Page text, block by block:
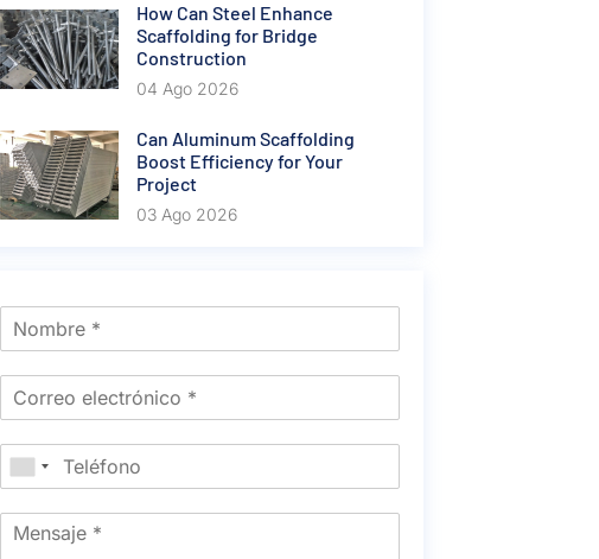
How Can Steel Enhance
Scaffolding for Bridge
Construction
04 Ago 2026
Can Aluminum Scaffolding
Boost Efficiency for Your
Project
03 Ago 2026